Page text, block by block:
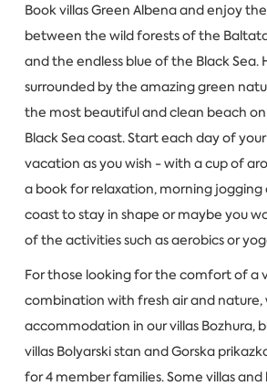
Book villas Green Albena and enjoy
between the wild forests of the
and the endless blue of the Black Sea.
surrounded by the amazing green
the most beautiful and clean beach
Black Sea coast. Start each day of
vacation as you wish - with a cup of
a book for relaxation, morning jogging
coast to stay in shape or maybe you
of the activities such as aerobics or
For those looking for the comfort of a
combination with fresh air and nature,
accommodation in our villas Bozhura,
villas Bolyarski stan and Gorska
for 4 member families. Some villas